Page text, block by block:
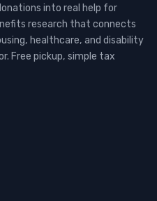
into real help for
research that connects
healthcare, and disability
Free pickup, simple tax